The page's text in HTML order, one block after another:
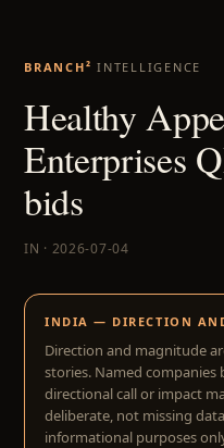
BRANCH² INTELLIGENCE
Healthy
Enterprises
bids
IN · 2026-07-04
INDIA — DIRECTION
Direction and magnitude
stories. Named
directional call or impact
deliberate, not missing
informational purposes